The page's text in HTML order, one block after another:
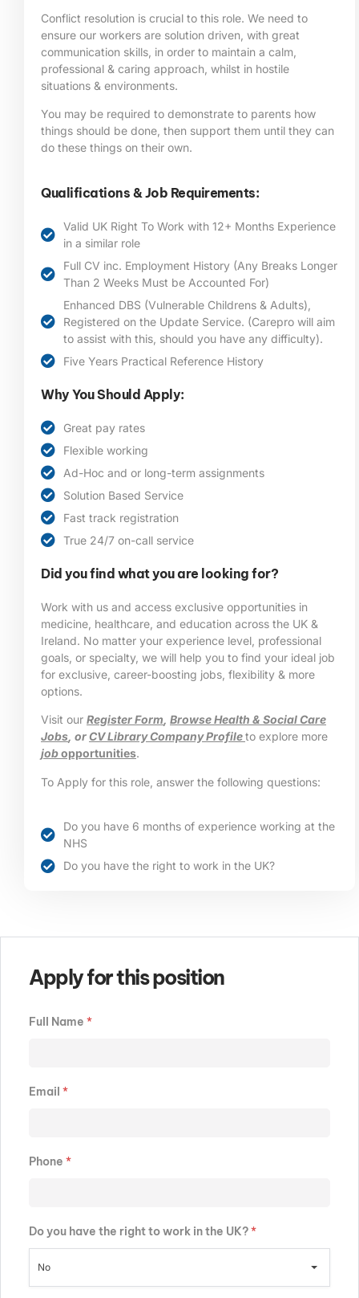
Conflict resolution is crucial to this role. We need to
ensure our workers are solution driven, with great
communication skills, in order to maintain a calm,
professional & caring approach, whilst in hostile
situations & environments.
You may be required to demonstrate to parents how
things should be done, then support them until they can
do these things on their own.
Qualifications & Job Requirements:
Valid UK Right To Work with 12+ Months Experience
in a similar role
Full CV inc. Employment History (Any Breaks Longer
Than 2 Weeks Must be Accounted For)
Enhanced DBS (Vulnerable Childrens & Adults),
Registered on the Update Service. (Carepro will aim
to assist with this, should you have any difficulty).
Five Years Practical Reference History
Why You Should Apply:
Great pay rates
Flexible working
Ad-Hoc and or long-term assignments
Solution Based Service
Fast track registration
True 24/7 on-call service
Did you find what you are looking for?
Work with us and access exclusive opportunities in
medicine, healthcare, and education across the UK &
Ireland. No matter your experience level, professional
goals, or specialty, we will help you to find your ideal job
for exclusive, career-boosting jobs, flexibility & more
options.
Visit our Register Form Browse Health & Social Care
Jobs , orCV Library Company Profileto explore more
jobopportunities.
To Apply for this role, answer the following questions:
Do you have 6 months of experience working at the
NHS
Do you have the right to work in the UK?
Apply for this position
Full Name *
Email *
Phone *
Do you have the right to work in the UK?*
No